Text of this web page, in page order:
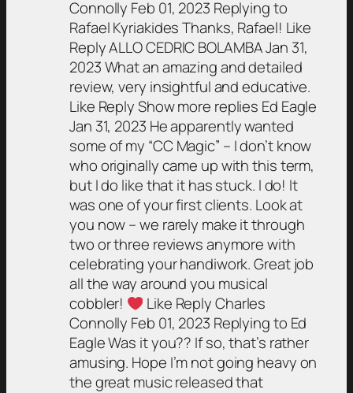
Connolly Feb 01, 2023 Replying to
Rafael Kyriakides Thanks, Rafael! Like
Reply ALLO CEDRIC BOLAMBA Jan 31,
2023 What an amazing and detailed
review, very insightful and educative.
Like Reply Show more replies Ed Eagle
Jan 31, 2023 He apparently wanted
some of my “CC Magic” – I don’t know
who originally came up with this term,
but I do like that it has stuck. I do! It
was one of your first clients. Look at
you now – we rarely make it through
two or three reviews anymore with
celebrating your handiwork. Great job
all the way around you musical
cobbler!
Like Reply Charles
Connolly Feb 01, 2023 Replying to Ed
Eagle Was it you?? If so, that’s rather
amusing. Hope I’m not going heavy on
the great music released that